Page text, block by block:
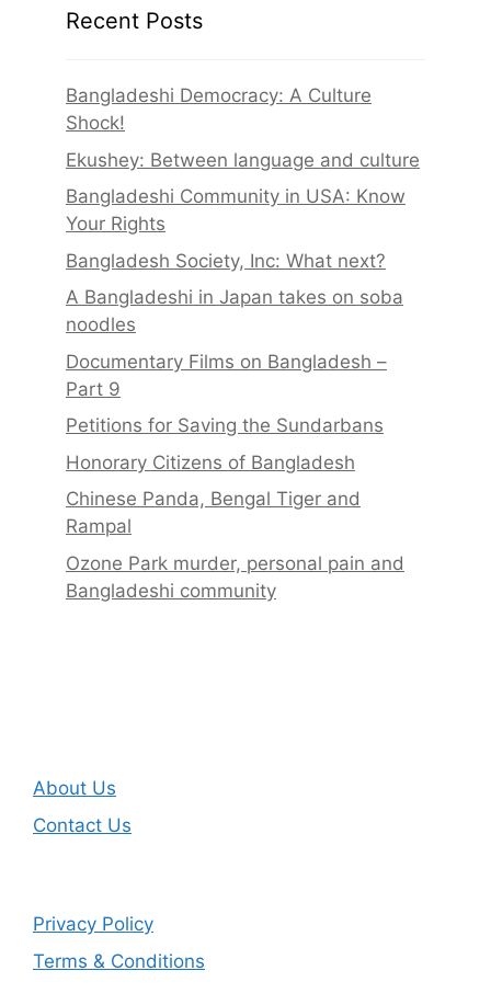
Recent Posts
Bangladeshi Democracy: A Culture
Shock!
Ekushey: Between language and culture
Bangladeshi Community in USA: Know
Your Rights
Bangladesh Society, Inc: What next?
A Bangladeshi in Japan takes on soba
noodles
Documentary Films on Bangladesh –
Part 9
Petitions for Saving the Sundarbans
Honorary Citizens of Bangladesh
Chinese Panda, Bengal Tiger and
Rampal
Ozone Park murder, personal pain and
Bangladeshi community
About Us
Contact Us
Privacy Policy
Terms & Conditions